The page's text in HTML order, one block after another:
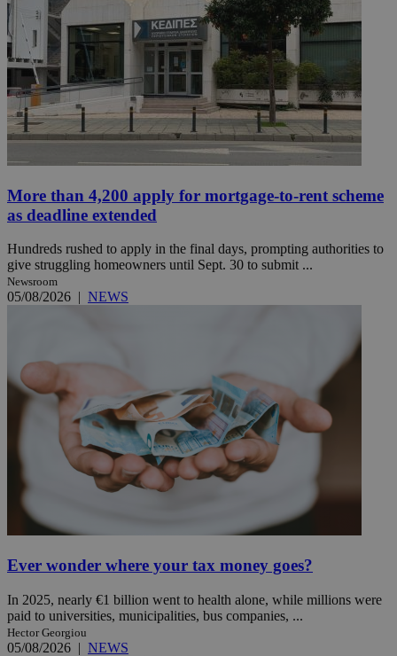
More than 4,200 apply for mortgage-to-rent scheme
as deadline extended
Hundreds rushed to apply in the final days, prompting authorities to
give struggling homeowners until Sept. 30 to submit ...
Newsroom
05/08/2026 | NEWS
Ever wonder where your tax money goes?
In 2025, nearly €1 billion went to health alone, while millions were
paid to universities, municipalities, bus companies, ...
Hector Georgiou
05/08/2026 | NEWS